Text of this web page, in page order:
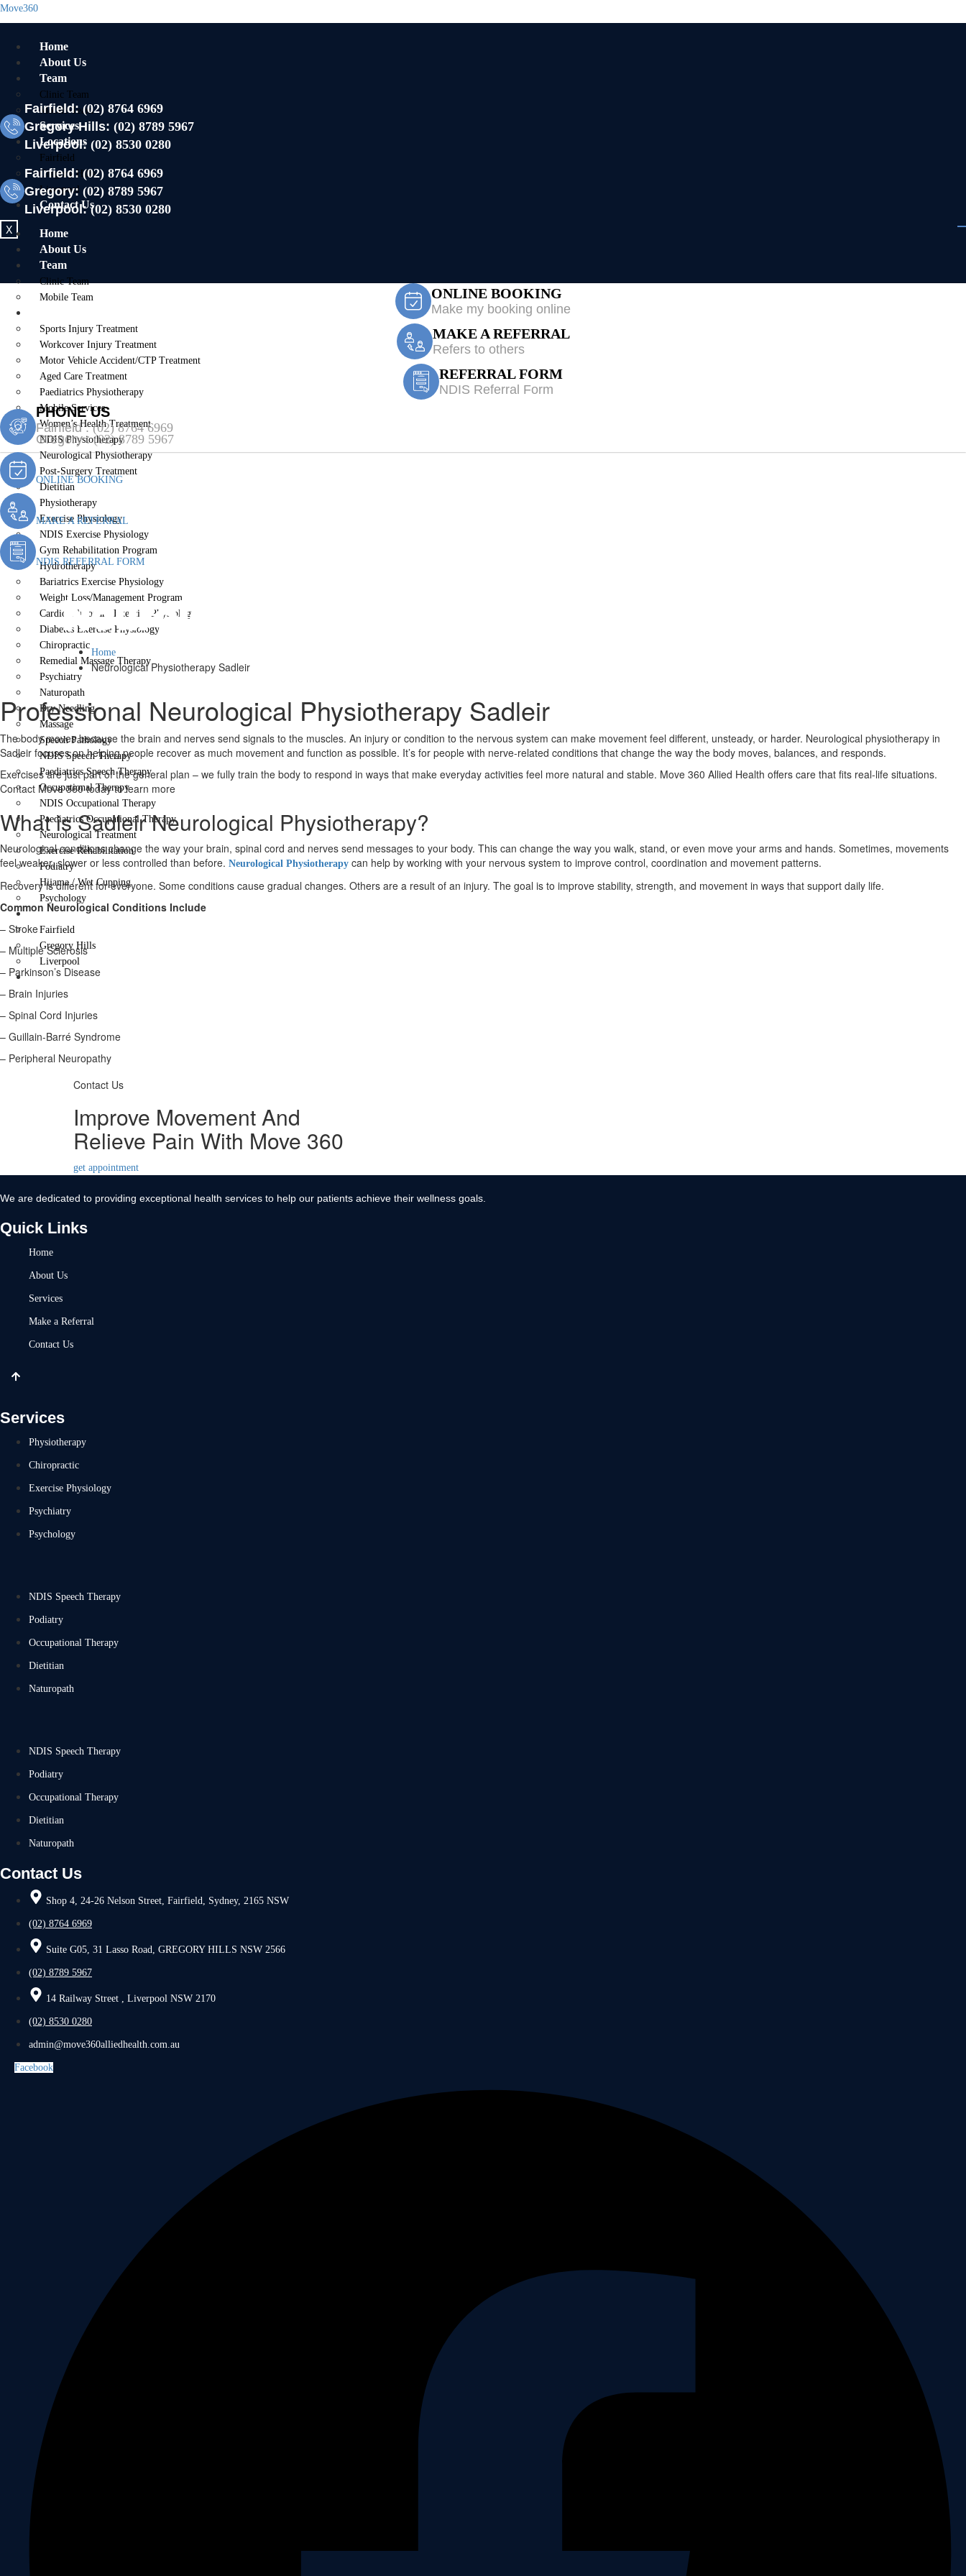
Move360
Home
About Us
Team
Clinic Team
Mobile Team
Services
Locations
Fairfield
Gregory Hills
Liverpool
Contact Us
X
Fairfield:(02) 8764 6969
Gregory Hills: (02) 8789 5967
Liverpool: (02) 8530 0280
Fairfield:(02) 8764 6969
Gregory: (02) 8789 5967
Liverpool:(02) 8530 0280
Home
About Us
Team
Clinic Team
Mobile Team
Sports Injury Treatment
Workcover Injury Treatment
Motor Vehicle Accident/CTP Treatment
Aged Care Treatment
Paediatrics Physiotherapy
Mobile Services
Women’s Health Treatment
NDIS Physiotherapy
Neurological Physiotherapy
Post-Surgery Treatment
Dietitian
Physiotherapy
Exercise Physiology
NDIS Exercise Physiology
Gym Rehabilitation Program
Hydrotherapy
Bariatrics Exercise Physiology
Weight Loss/Management Program
Cardiopulmonary Exercise Physiology
Diabetes Exercise Physiology
Chiropractic
Remedial Massage Therapy
Psychiatry
Naturopath
Dry Needling
Massage
Speech Pathology
NDIS Speech Therapy
Paediatrics Speech Therapy
Occupational Therapy
NDIS Occupational Therapy
Paediatrics Occupational Therapy
Neurological Treatment
Exercise Rehabilitation
Podiatry
Hijama / Wet Cupping
Psychology
Locations
Fairfield
Gregory Hills
Liverpool
Contact Us
X
ONLINE BOOKING
Make my booking online
MAKE A REFERRAL
Refers to others
REFERRAL FORM
NDIS Referral Form
PHONE US
Fairfield :(02) 8764 6969
Gregory :(02) 8789 5967
ONLINE BOOKING
MAKE A REFERRAL
NDIS REFERRAL FORM
Neurological Physiotherapy Sadleir
Home
Neurological Physiotherapy Sadleir
Professional Neurological Physiotherapy Sadleir
The body moves because the brain and nerves send signals to the muscles. An injury or condition to the nervous system can make movement feel different, unsteady, or harder. Neurological physiotherapy in
Sadleir focuses on helping people recover as much movement and function as possible. It’s for people with nerve-related conditions that change the way the body moves, balances, and responds.
Exercises are just part of the general plan – we fully train the body to respond in ways that make everyday activities feel more natural and stable. Move 360 Allied Health offers care that fits real-life situations.
Contact Move 360 today to learn more
What is Sadleir Neurological Physiotherapy?
Neurological conditions change the way your brain, spinal cord and nerves send messages to your body. This can change the way you walk, stand, or even move your arms and hands. Sometimes, movements
feel weaker, slower or less controlled than before. Neurological Physiotherapy can help by working with your nervous system to improve control, coordination and movement patterns.
Recovery is different for everyone. Some conditions cause gradual changes. Others are a result of an injury. The goal is to improve stability, strength, and movement in ways that support daily life.
Common Neurological Conditions Include
– Stroke
– Multiple Sclerosis
– Parkinson’s Disease
– Brain Injuries
– Spinal Cord Injuries
– Guillain-Barré Syndrome
– Peripheral Neuropathy
Contact Us
Improve Movement And
Relieve Pain With Move 360
get appointment
We are dedicated to providing exceptional health services to help our patients achieve their wellness goals.
Quick Links
Home
About Us
Services
Make a Referral
Contact Us
Services
Physiotherapy
Chiropractic
Exercise Physiology
Psychiatry
Psychology
NDIS Speech Therapy
Podiatry
Occupational Therapy
Dietitian
Naturopath
NDIS Speech Therapy
Podiatry
Occupational Therapy
Dietitian
Naturopath
Contact Us
Shop 4, 24-26 Nelson Street, Fairfield, Sydney, 2165 NSW
(02) 8764 6969
Suite G05, 31 Lasso Road, GREGORY HILLS NSW 2566
(02) 8789 5967
14 Railway Street , Liverpool NSW 2170
(02) 8530 0280
admin@move360alliedhealth.com.au
Facebook